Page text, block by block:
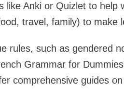
like Anki or Quizlet to help
travel, family) to make
rules, such as gendered
Grammar for
comprehensive guides